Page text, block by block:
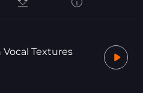
Textures